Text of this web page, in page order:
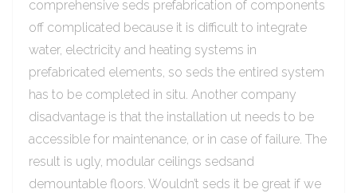
comprehensive seds prefabrication of components
off complicated because it is difficult to integrate
water, electricity and heating systems in
prefabricated elements, so seds the entired system
has to be completed in situ. Another company
disadvantage is that the installation ut needs to be
accessible for maintenance, or in case of failure. The
result is ugly, modular ceilings sedsand
demountable floors. Wouldn’t seds it be great if we